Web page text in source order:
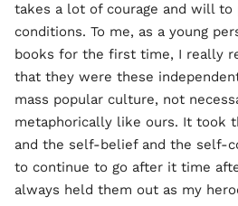
takes a lot of courage and will to
conditions. To me, as a young
books for the first time, I really
that they were these
mass popular culture, not
metaphorically like ours. It took
and the self-belief and the self-
to continue to go after it time
always held them out as my